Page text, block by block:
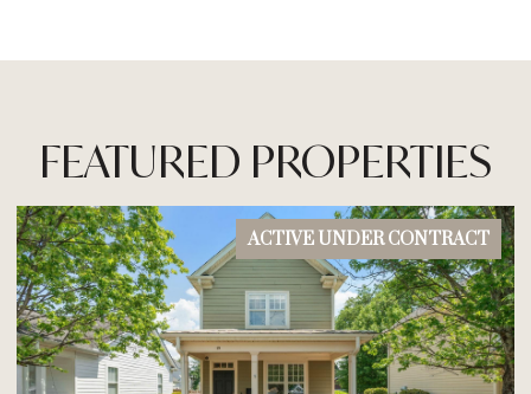
FEATURED PROPERTIES
ACTIVE UNDER CONTRACT